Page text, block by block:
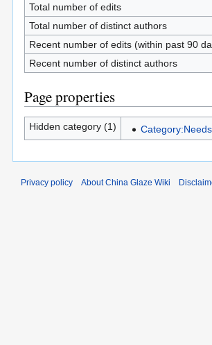
Total number of edits
Total number of distinct authors
Recent number of edits (within past 90
Recent number of distinct authors
Page properties
Hidden category (1)
Privacy policy About China Glaze Wiki